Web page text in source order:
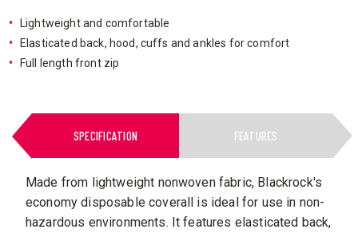
Lightweight and comfortable
Elasticated back, hood, cuffs and ankles for comfort
Full length front zip
SPECIFICATION FEATURES
Made from lightweight nonwoven fabric, Blackrock's
economy disposable coverall is ideal for use in non-
hazardous environments. It features elasticated back,